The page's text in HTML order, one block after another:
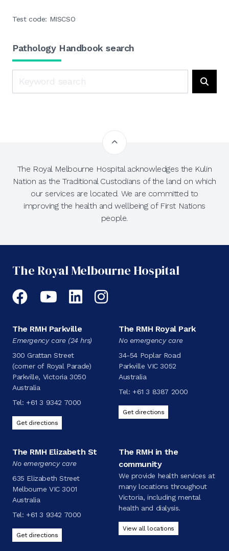
Test code: MISCSO
Pathology Handbook search
The Royal Melbourne Hospital acknowledges the Kulin
Nation as the Traditional Custodians of the land on which
our services are located. We are committed to
improving the health and wellbeing of First Nations
people.
The Royal Melbourne Hospital
Facebook
YouTubeLinkedIn
Instagram
The RMH Parkville
Emergency care (24 hrs)
300 Grattan Street
(corner of Royal Parade)
Parkville, Victoria 3050
Australia
Tel: +61 3 9342 7000
Get directions
The RMH Royal Park
No emergency care
34-54 Poplar Road
Parkville VIC 3052
Australia
Tel: +61 3 8387 2000
Get directions
The RMH Elizabeth St
No emergency care
635 Elizabeth Street
Melbourne VIC 3001
Australia
Tel: +61 3 9342 7000
Get directions
The RMH in the
community
We provide health services at
many locations throughout
Victoria, including mental
health and dialysis.
View all locations